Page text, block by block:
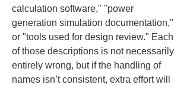
calculation software," "power
generation simulation documentation,"
or "tools used for design review." Each
of those descriptions is not necessarily
entirely wrong, but if the handling of
names isn’t consistent, extra effort will